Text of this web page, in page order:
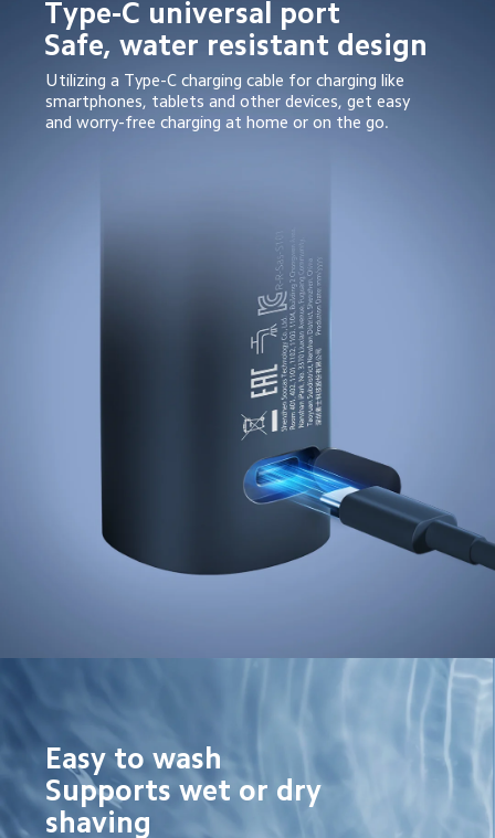
Type-C universal port
Safe, water resistant design
Utilizing a Type-C charging cable for charging like
smartphones, tablets and other devices, get easy
and worry-free charging at home or on the go.
Easy to wash
Supports wet or dry
shaving